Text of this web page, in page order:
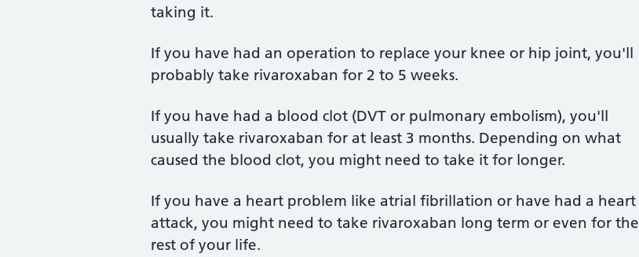
taking it.
If you have had an operation to replace your knee or hip joint, you'll
probably take rivaroxaban for 2 to 5 weeks.
If you have had a blood clot (DVT or pulmonary embolism), you'll
usually take rivaroxaban for at least 3 months. Depending on what
caused the blood clot, you might need to take it for longer.
If you have a heart problem like atrial fibrillation or have had a heart
attack, you might need to take rivaroxaban long term or even for the
rest of your life.